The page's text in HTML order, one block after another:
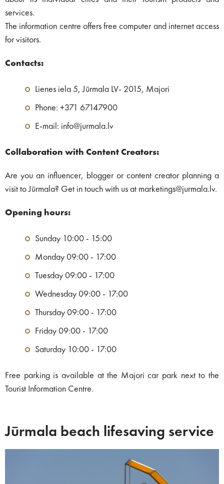
services.
The information centre offers free computer and internet access
for visitors.
Contacts:
Lienes iela 5, Jūrmala LV- 2015, Majori
Phone: +371 67147900
E-mail: info@jurmala.lv
Collaboration with Content Creators:
Are you an influencer, blogger or content creator planning a
visit to Jūrmala? Get in touch with us at marketings@jurmala.lv.
Opening hours:
Sunday 10:00 - 15:00
Monday 09:00 - 17:00
Tuesday 09:00 - 17:00
Wednesday 09:00 - 17:00
Thursday 09:00 - 17:00
Friday 09:00 - 17:00
Saturday 10:00 - 17:00
Free parking is available at the Majori car park next to the
Tourist Information Centre.
Jūrmala beach lifesaving service